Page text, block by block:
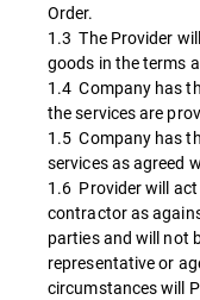
Order.
1.3 The Provider
goods in the terms
1.4 Company has
the services are
1.5 Company has
services as agreed
1.6 Provider will
contractor as
parties and will not
representative or
circumstances will